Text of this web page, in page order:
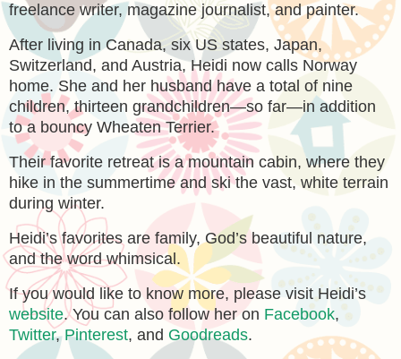
freelance writer, magazine journalist, and painter.
After living in Canada, six US states, Japan,
Switzerland, and Austria, Heidi now calls Norway
home. She and her husband have a total of nine
children, thirteen grandchildren—so far—in addition
to a bouncy Wheaten Terrier.
Their favorite retreat is a mountain cabin, where they
hike in the summertime and ski the vast, white terrain
during winter.
Heidi’s favorites are family, God’s beautiful nature,
and the word whimsical.
If you would like to know more, please visit Heidi’s
website. You can also follow her on Facebook,
Twitter, Pinterest, and Goodreads.